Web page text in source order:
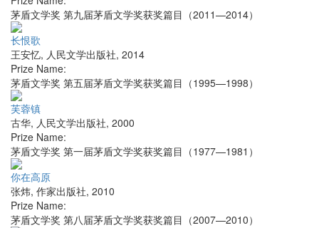
茅盾文学奖 第九届茅盾文学奖获奖篇目（2011—2014）
长恨歌
王安忆, 人民文学出版社, 2014
Prize Name:
茅盾文学奖 第五届茅盾文学奖获奖篇目（1995—1998）
芙蓉镇
古华, 人民文学出版社, 2000
Prize Name:
茅盾文学奖 第一届茅盾文学奖获奖篇目（1977—1981）
你在高原
张炜, 作家出版社, 2010
Prize Name:
茅盾文学奖 第八届茅盾文学奖获奖篇目（2007—2010）